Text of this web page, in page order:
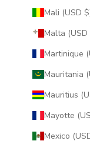
Mali